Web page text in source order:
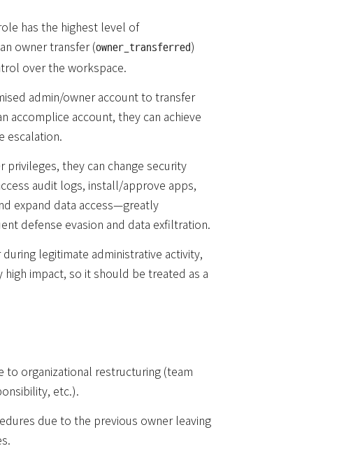
has the highest level of
owner transfer (owner_transferred)
over the workspace.
admin/owner account to transfer
accomplice account, they can achieve
escalation.
privileges, they can change security
audit logs, install/approve apps,
expand data access—greatly
defense evasion and data exfiltration.
legitimate administrative activity,
high impact, so it should be treated as a
to organizational restructuring (team
etc.).
due to the previous owner leaving